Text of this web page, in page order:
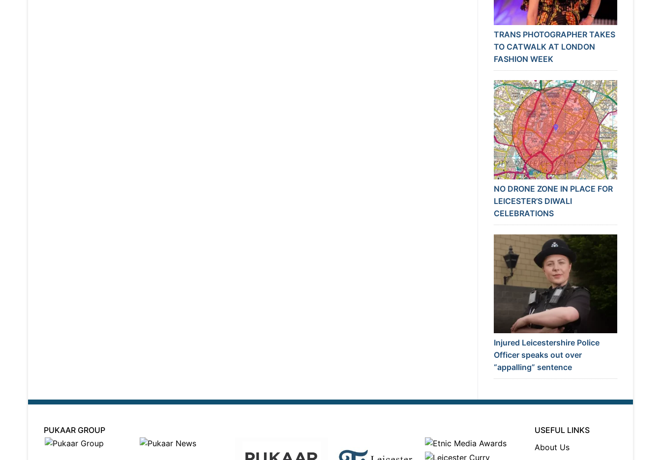
TRANS PHOTOGRAPHER TAKES
TO CATWALK AT LONDON
FASHION WEEK
NO DRONE ZONE IN PLACE FOR
LEICESTER’S DIWALI
CELEBRATIONS
Injured Leicestershire Police
Officer speaks out over
“appalling” sentence
PUKAAR GROUP
USEFUL LINKS
About Us